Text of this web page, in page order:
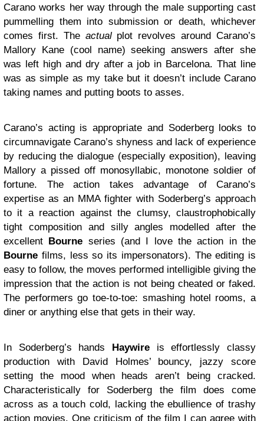
Carano works her way through the male supporting cast
pummelling them into submission or death, whichever
comes first. The actualplot revolves around Carano’s
Mallory Kane (cool name) seeking answers after she
was left high and dry after a job in Barcelona. That line
was as simple as my take but it doesn’t include Carano
taking names and putting boots to asses.
Carano’s acting is appropriate and Soderberg looks to
circumnavigate Carano’s shyness and lack of experience
by reducing the dialogue (especially exposition), leaving
Mallory a pissed off monosyllabic, monotone soldier of
fortune. The action takes advantage of Carano’s
expertise as an MMA fighter with Soderberg’s approach
to it a reaction against the clumsy, claustrophobically
tight composition and silly angles modelled after the
excellent
Bourne series (and I love the action in the
Bourne films, less so its impersonators). The editing is
easy to follow, the moves performed intelligible giving the
impression that the action is not being cheated or faked.
The performers go toe-to-toe: smashing hotel rooms, a
diner or anything else that gets in their way.
In Soderberg’s hands Haywire is effortlessly classy
production with David Holmes’ bouncy, jazzy score
setting the mood when heads aren’t being cracked.
Characteristically for Soderberg the film does come
across as a touch cold, lacking the ebullience of trashy
action movies. One criticism of the film I can agree with